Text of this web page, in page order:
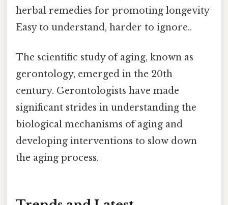
herbal remedies for promoting longevity
Easy to understand, harder to ignore..
The scientific study of aging, known as
gerontology, emerged in the 20th
century. Gerontologists have made
significant strides in understanding the
biological mechanisms of aging and
developing interventions to slow down
the aging process.